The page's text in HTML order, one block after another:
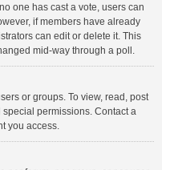
one has cast a vote, users can
if members have already
can edit or delete it. This
mid-way through a poll.
or groups. To view, read, post
permissions. Contact a
you access.